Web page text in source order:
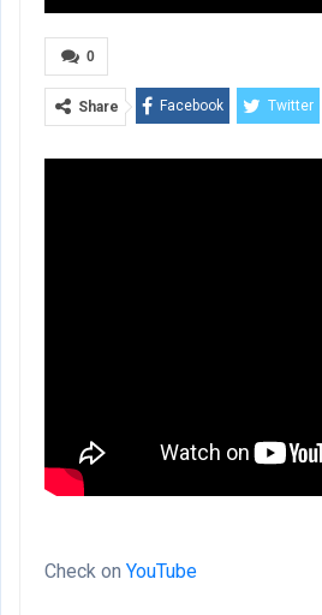
0
Share Facebook Twitter
Check on YouTube